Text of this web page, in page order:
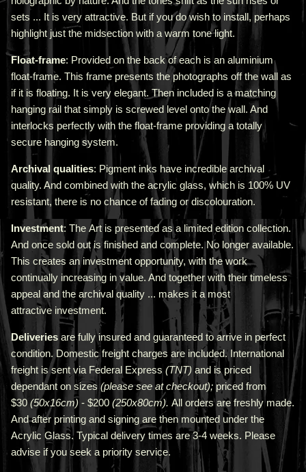
sets ... It is very attractive. But if you do wish to install, perhaps
highlight just the midsection with a warm tone light.
Float-frame: Provided on the back of each is an aluminium
float-frame. This frame presents the photographs off the wall as
if it is floating. It is very elegant. Then included is a matching
hanging rail that simply is screwed level onto the wall. And
interlocks perfectly with the float-frame providing a totally
secure hanging system.
Archival qualities: Pigment inks have incredible archival
quality. And combined with the acrylic glass, which is 100% UV
resistant, there is no chance of fading or discolouration.
Investment: The Art is presented as a limited edition collection.
And once sold out is finished and complete. No longer available.
This creates an investment opportunity, with the work
continually increasing in value. And together with their timeless
appeal and the archival quality ... makes it a most
attractive investment.
Deliveries are fully insured and guaranteed to arrive in perfect
condition. Domestic freight charges are included. International
freight is sent via Federal Express (TNT) and is priced
dependant on sizes (please see at checkout); priced from
$30 (50x16cm) - $200 (250x80cm). All orders are freshly made.
And after printing and signing are then mounted under the
Acrylic Glass. Typical delivery times are 3-4 weeks. Please
advise if you seek a priority service.